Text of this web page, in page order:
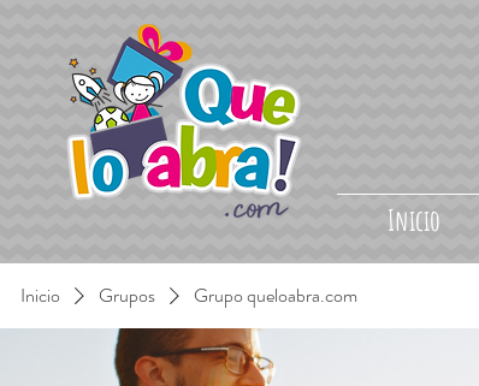
Inicio
Inicio Grupos Grupo queloabra.com